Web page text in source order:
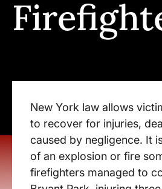
New York law allows
to recover for injuries,
caused by negligence. It
of an explosion or fire
firefighters managed to